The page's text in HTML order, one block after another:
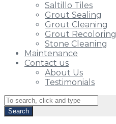
Saltillo Tiles
Grout Sealing
Grout Cleaning
Grout Recoloring
Stone Cleaning
Maintenance
Contact us
About Us
Testimonials